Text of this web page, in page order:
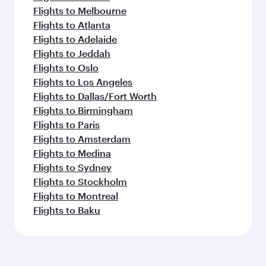
Flights to Melbourne
Flights to Atlanta
Flights to Adelaide
Flights to Jeddah
Flights to Oslo
Flights to Los Angeles
Flights to Dallas/Fort Worth
Flights to Birmingham
Flights to Paris
Flights to Amsterdam
Flights to Medina
Flights to Sydney
Flights to Stockholm
Flights to Montreal
Flights to Baku